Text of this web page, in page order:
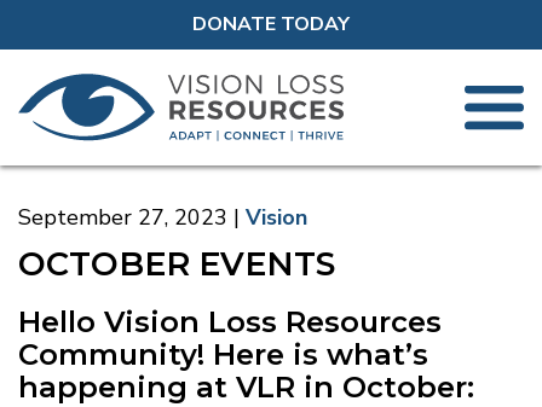
DONATE TODAY
September 27, 2023 Vision
OCTOBER EVENTS
Hello Vision Loss Resources
Community! Here is what’s
happening at VLR in October: